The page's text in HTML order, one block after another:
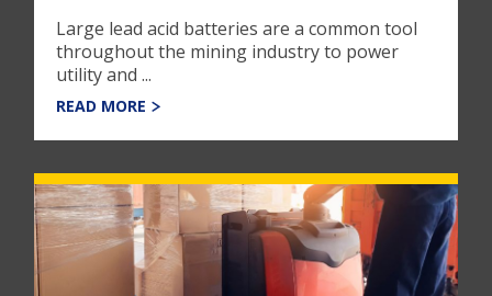
Large lead acid batteries are a common tool
throughout the mining industry to power
utility and ...
READ MORE